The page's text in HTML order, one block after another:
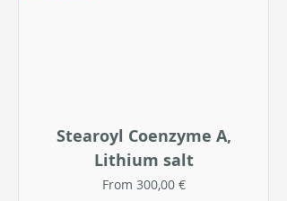
Stearoyl Coenzyme A,
Lithium salt
From 300,00 €
Sale Price